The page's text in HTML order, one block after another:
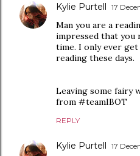
Kylie Purtell 17
Man you are a
impressed that you
time. I only ever
reading these days.
Leaving some fairy
from #teamIBOT
REPLY
Kylie Purtell 17